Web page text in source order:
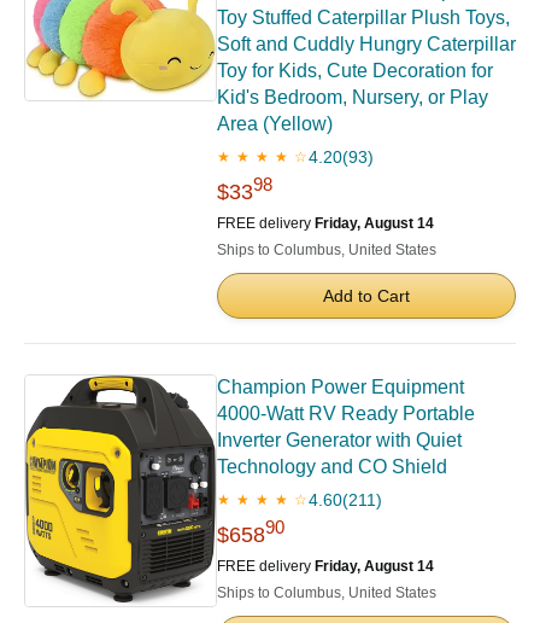
Toy Stuffed Caterpillar Plush Toys,
Soft and Cuddly Hungry Caterpillar
Toy for Kids, Cute Decoration for
Kid's Bedroom, Nursery, or Play
Area (Yellow)
★ ★ ★ ★ ☆4.20(93)
$3398
FREE delivery Friday, August 14
Ships to Columbus, United States
Add to Cart
Champion Power Equipment
4000-Watt RV Ready Portable
Inverter Generator with Quiet
Technology and CO Shield
★ ★ ★ ★ ☆4.60(211)
$65890
FREE delivery Friday, August 14
Ships to Columbus, United States